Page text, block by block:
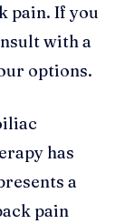
pain. If you
with a
options.
has
a
pain